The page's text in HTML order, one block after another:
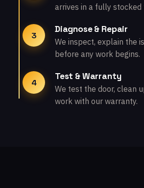
arrives in a fully stocked
3
Diagnose & Repair
We inspect, explain the
before any work begins.
4
Test & Warranty
We test the door, clean
work with our warranty.